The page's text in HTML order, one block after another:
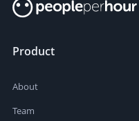
Product
About
Team